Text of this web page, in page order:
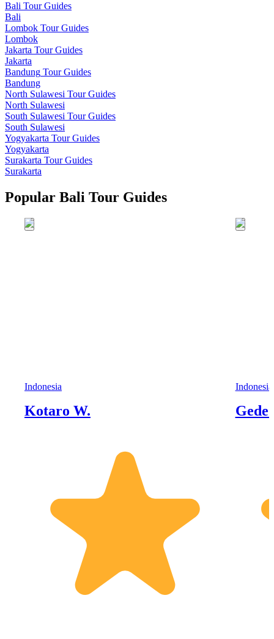
Bali Tour Guides
Bali
Lombok Tour Guides
Lombok
Jakarta Tour Guides
Jakarta
Bandung Tour Guides
Bandung
North Sulawesi Tour Guides
North Sulawesi
South Sulawesi Tour Guides
South Sulawesi
Yogyakarta Tour Guides
Yogyakarta
Surakarta Tour Guides
Surakarta
Popular Bali Tour Guides
Indonesia
Kotaro W.
Indonesia
Gede